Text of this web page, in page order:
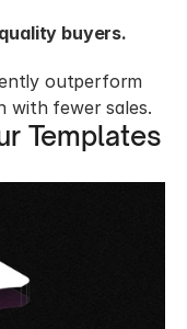
buyers.
outperform
with fewer sales.
Templates